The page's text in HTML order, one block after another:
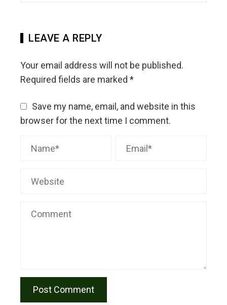
LEAVE A REPLY
Your email address will not be published.
Required fields are marked *
Save my name, email, and website in this
browser for the next time I comment.